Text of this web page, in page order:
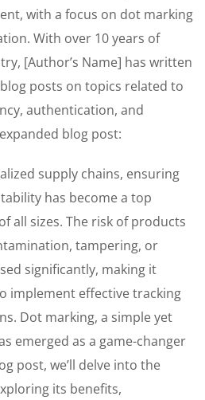
with a focus on dot marking
With over 10 years of
[Author’s Name] has written
posts on topics related to
authentication, and
blog post:
supply chains, ensuring
has become a top
all sizes. The risk of products
tampering, or
significantly, making it
implement effective tracking
Dot marking, a simple yet
emerged as a game-changer
post, we’ll delve into the
its benefits,